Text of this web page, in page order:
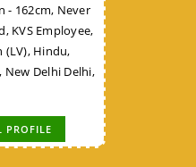
Never
India,
Hindu,
Delhi,
- 162cm, Never
KVS Employee,
(LV), Hindu,
New Delhi Delhi,
PROFILE